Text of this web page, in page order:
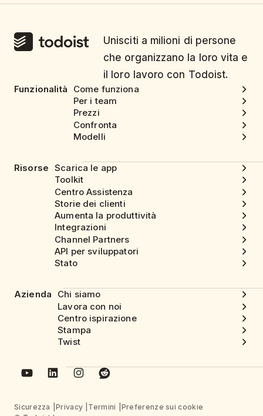
Unisciti a milioni di persone
che organizzano la loro vita e
il loro lavoro con Todoist.
Funzionalità
Come funziona
Per i team
Prezzi
Confronta
Modelli
Risorse Scarica le app
Toolkit
Centro Assistenza
Storie dei clienti
Aumenta la produttività
Integrazioni
Channel Partners
API per sviluppatori
Stato
Azienda
Chi siamo
Lavora con noi
Centro ispirazione
Stampa
Twist
Sicurezza Privacy Termini
Preferenze sui cookie